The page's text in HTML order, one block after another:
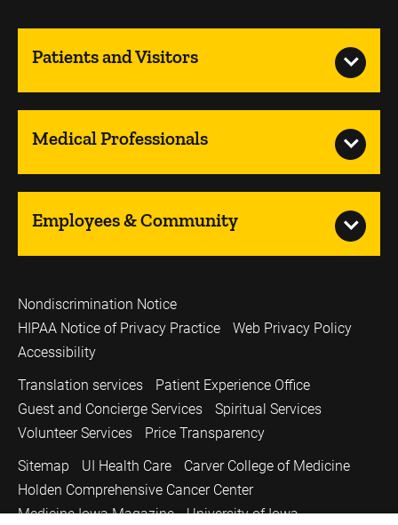
Patients and Visitors
Medical Professionals
Employees & Community
Nondiscrimination Notice
HIPAA Notice of Privacy Practice
Web Privacy Policy
Accessibility
Translation services
Patient Experience Office
Guest and Concierge Services
Spiritual Services
Volunteer Services
Price Transparency
Sitemap
UI Health Care
Carver College of Medicine
Holden Comprehensive Cancer Center
Medicine Iowa Magazine
University of Iowa